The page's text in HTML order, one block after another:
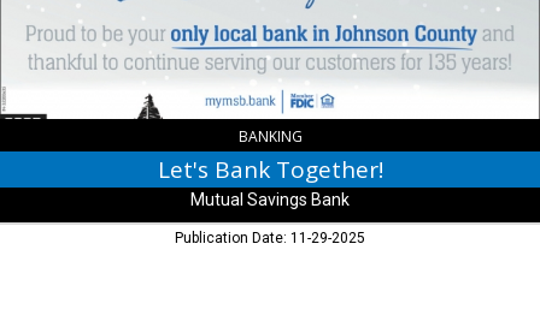
Franklin,
BANKING
Let's Bank Together!
Mutual Savings Bank
Publication Date: 11-29-2025